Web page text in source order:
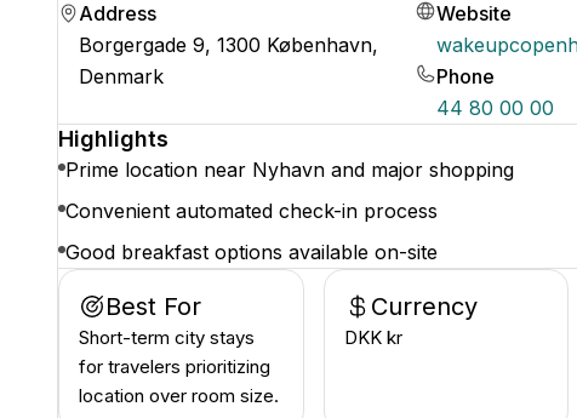
Address
Borgergade 9, 1300 København,
Denmark
Website
Phone
44 80 00 00
Highlights
Prime location near Nyhavn and major shopping
Convenient automated check-in process
Good breakfast options available on-site
Best For
Short-term city stays
for travelers prioritizing
location over room size.
Currency
DKK kr